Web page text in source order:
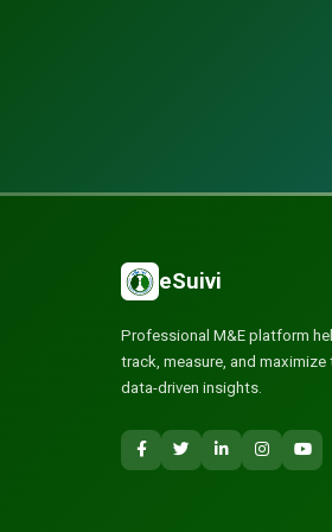
eSuivi
Professional M&E platform
track, measure, and
data-driven insights.